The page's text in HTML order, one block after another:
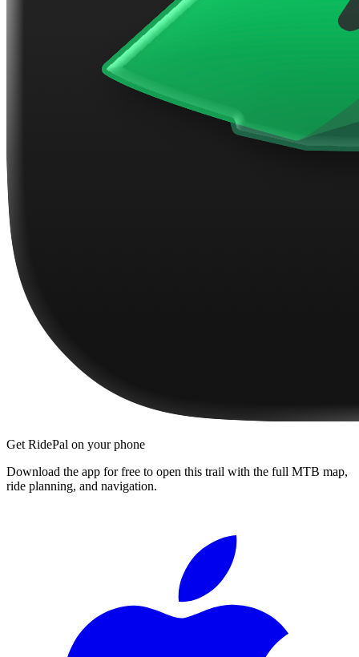
Get RidePal on your phone
Download the app for free to open this trail with the full MTB map,
ride planning, and navigation.